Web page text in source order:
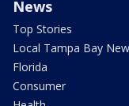
News
Top Stories
Local Tampa Bay
Florida
Consumer